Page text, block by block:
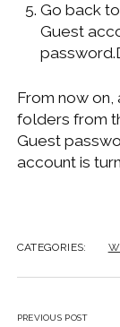
Go back
Guest
From now
folders from
Guest
account is
CATEGORIES:
PREVIOUS POST